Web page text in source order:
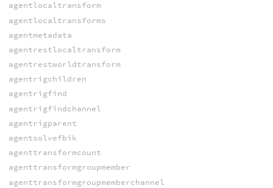
agentlocaltransform
agentlocaltransforms
agentmetadata
agentrestlocaltransform
agentrestworldtransform
agentrigchildren
agentrigfind
agentrigfindchannel
agentrigparent
agentsolvefbik
agenttransformcount
agenttransformgroupmember
agenttransformgroupmemberchannel